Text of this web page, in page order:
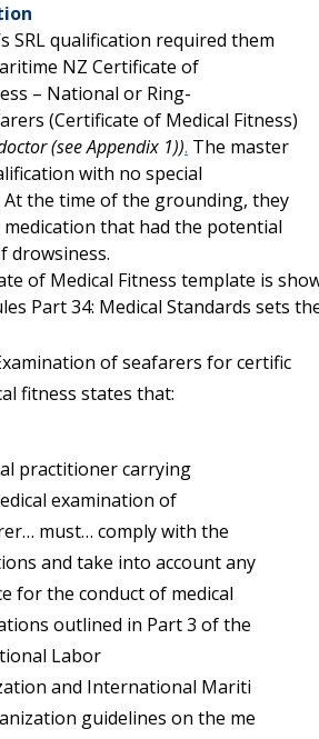
SRL qualification required them
NZ Certificate of
– National or Ring-
(Certificate of Medical Fitness)
(see Appendix 1)). The master
with no special
the time of the grounding, they
that had the potential
drowsiness.
of Medical Fitness template is
Part 34: Medical Standards sets
of seafarers for certific
fitness states that:
practitioner carrying
examination of
must… comply with the
and take into account any
for the conduct of medical
outlined in Part 3 of the
Labor
and International Mariti
guidelines on the me